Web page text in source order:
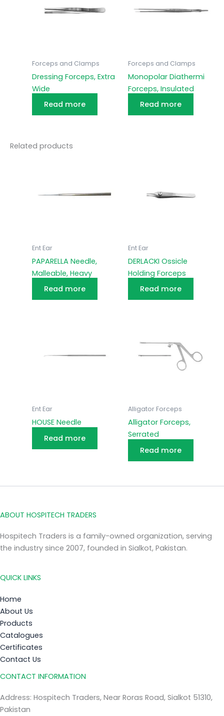
Forceps and Clamps
Dressing Forceps, Extra
Wide
Read more
Forceps and Clamps
Monopolar Diathermi
Forceps, Insulated
Read more
Related products
Ent Ear
PAPARELLA Needle,
Malleable, Heavy
Read more
Ent Ear
DERLACKI Ossicle
Holding Forceps
Read more
Ent Ear
HOUSE Needle
Read more
Alligator Forceps
Alligator Forceps,
Serrated
Read more
ABOUT HOSPITECH TRADERS
Hospitech Traders is a family-owned organization, serving
the industry since 2007, founded in Sialkot, Pakistan.
QUICK LINKS
Home
About Us
Products
Catalogues
Certificates
Contact Us
CONTACT INFORMATION
Address: Hospitech Traders, Near Roras Road, Sialkot 51310,
Pakistan